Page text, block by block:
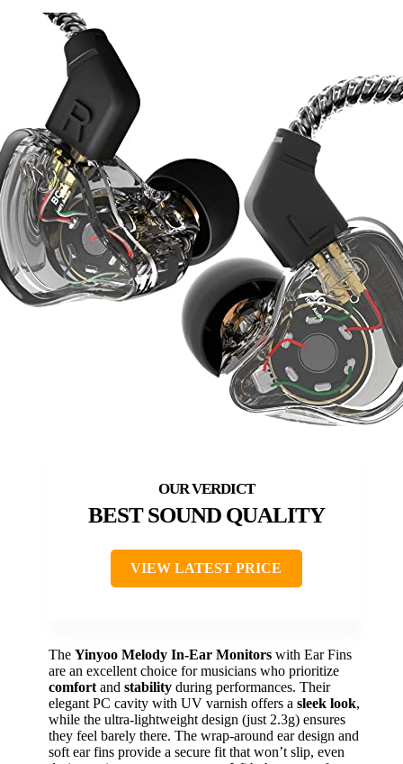
BEST SOUND QUALITY
VIEW LATEST PRICE
The Yinyoo Melody In-Ear Monitors with Ear Fins
are an excellent choice for musicians who prioritize
comfort and stability during performances. Their
elegant PC cavity with UV varnish offers a sleek look,
while the ultra-lightweight design (just 2.3g) ensures
they feel barely there. The wrap-around ear design and
soft ear fins provide a secure fit that won’t slip, even